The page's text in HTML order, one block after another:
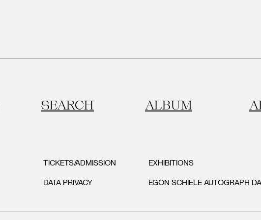
SEARCH ALBUM
TICKETS/ADMISSION
DATA PRIVACY
EXHIBITIONS
EGON SCHIELE AUTOGRAPH